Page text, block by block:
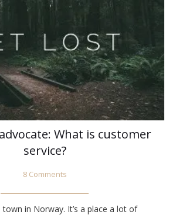
What is customer
service?
8 Comments
town in Norway. It’s a place a lot of